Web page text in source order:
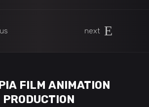
next
FILM ANIMATION
PRODUCTION